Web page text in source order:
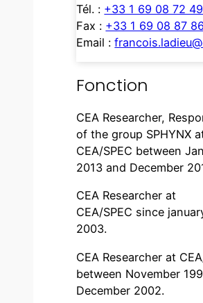
Tél. : +33 1 69 08 72 49
Fax : +33 1 69 08 87 86
Email :
Fonction
CEA Researcher,
of the group SPHYNX
CEA/SPEC between
2013 and December
CEA Researcher at
CEA/SPEC since
2003.
CEA Researcher at
between November
December 2002.